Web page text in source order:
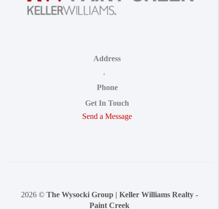
Address
,
Phone
Get In Touch
Send a Message
2026 © The Wysocki Group | Keller Williams Realty -
Paint Creek